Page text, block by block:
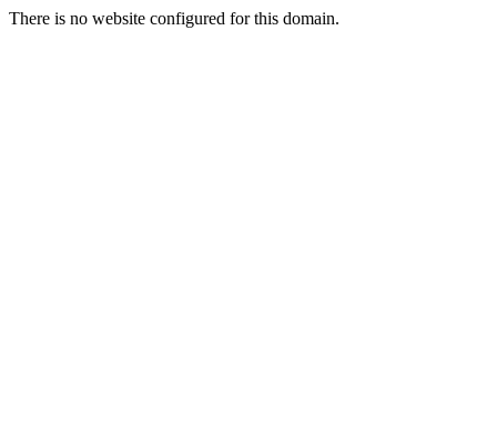
There is no website configured for this domain.